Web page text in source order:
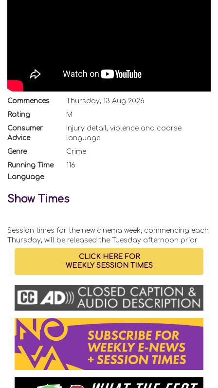
Commences
Thursday, 13 Aug 2026
Rating
M
Consumer
Advice
Injury detail, violence and coarse
language
Genre
Crime
Running Time
116
Language
Show Times
Session times for the new cinema week, commencing each
Thursday, will be released the Tuesday afternoon prior
CLICK HERE FOR
WEEKLY SESSION TIMES